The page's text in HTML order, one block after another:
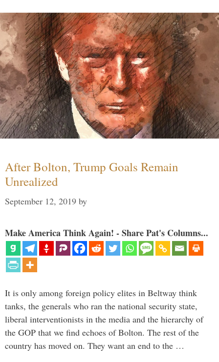
After Bolton, Trump Goals Remain
Unrealized
September 12, 2019 by
Make America Think Again! - Share Pat's Columns...
It is only among foreign policy elites in Beltway think
tanks, the generals who ran the national security state,
liberal interventionists in the media and the hierarchy of
the GOP that we find echoes of Bolton. The rest of the
country has moved on. They want an end to the …